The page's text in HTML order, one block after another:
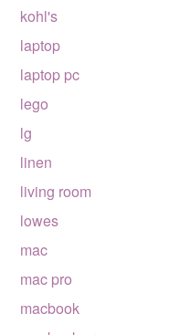
kohl's
laptop
laptop pc
lego
lg
linen
living room
lowes
mac
mac pro
macbook